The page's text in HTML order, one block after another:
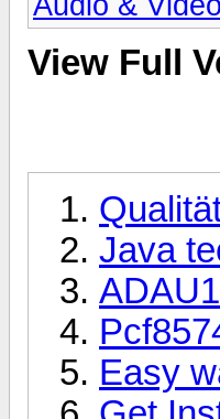
View Full
Java
Easy